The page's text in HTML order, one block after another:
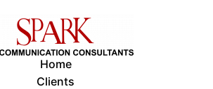
Home
Clients